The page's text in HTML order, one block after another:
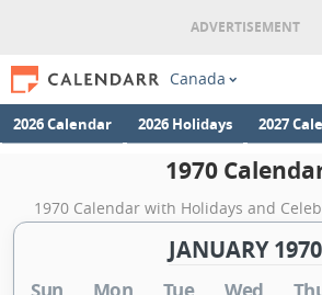
Canada
2026 Calendar 2026 Holidays 2027
1970
1970 Calendar with Holidays and
JANUARY 1970